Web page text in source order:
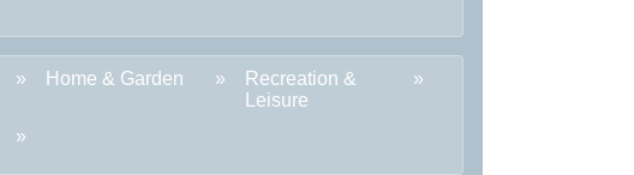
Home & Garden
Recreation &
Leisure